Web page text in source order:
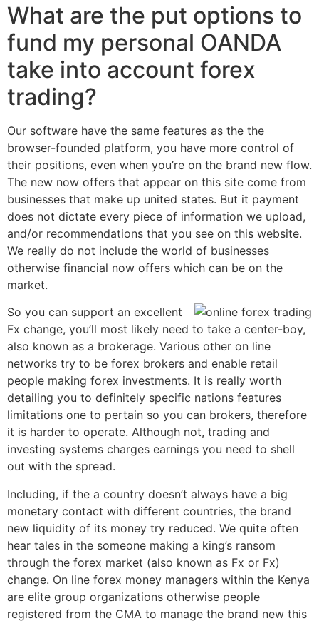
What are the put options to
fund my personal OANDA
take into account forex
trading?
Our software have the same features as the the
browser-founded platform, you have more control of
their positions, even when you’re on the brand new flow.
The new now offers that appear on this site come from
businesses that make up united states. But it payment
does not dictate every piece of information we upload,
and/or recommendations that you see on this website.
We really do not include the world of businesses
otherwise financial now offers which can be on the
market.
So you can support an excellent
Fx change, you’ll most likely need to take a center-boy,
also known as a brokerage. Various other on line
networks try to be forex brokers and enable retail
people making forex investments. It is really worth
detailing you to definitely specific nations features
limitations one to pertain so you can brokers, therefore
it is harder to operate. Although not, trading and
investing systems charges earnings you need to shell
out with the spread.
Including, if the a country doesn’t always have a big
monetary contact with different countries, the brand
new liquidity of its money try reduced. We quite often
hear tales in the someone making a king’s ransom
through the forex market (also known as Fx or Fx)
change. On line forex money managers within the Kenya
are elite group organizations otherwise people
registered from the CMA to manage the brand new this